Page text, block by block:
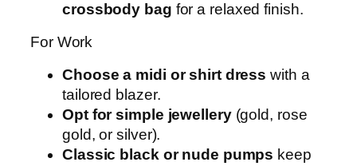
crossbody bag for a relaxed finish.
For Work
Choose a midi or shirt dress with a
tailored blazer.
Opt for simple jewellery(gold, rose
gold, or silver).
Classic black or nude pumps keep